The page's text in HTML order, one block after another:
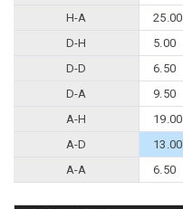
H-A
25.00
D-H
5.00
D-D
6.50
D-A
9.50
A-H
19.00
A-D
13.00
A-A
6.50